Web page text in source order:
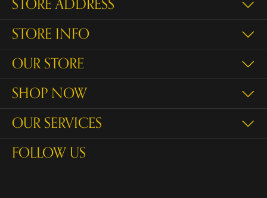
STORE INFO
OUR STORE
SHOP NOW
OUR SERVICES
FOLLOW US